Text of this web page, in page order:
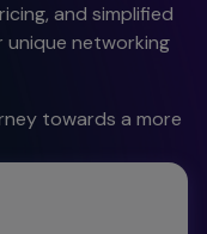
and simplified
networking
towards a more